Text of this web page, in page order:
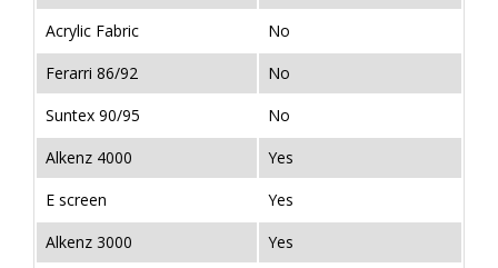
Acrylic Fabric
No
Ferarri 86/92
No
Suntex 90/95
No
Alkenz 4000
Yes
E screen
Yes
Alkenz 3000
Yes